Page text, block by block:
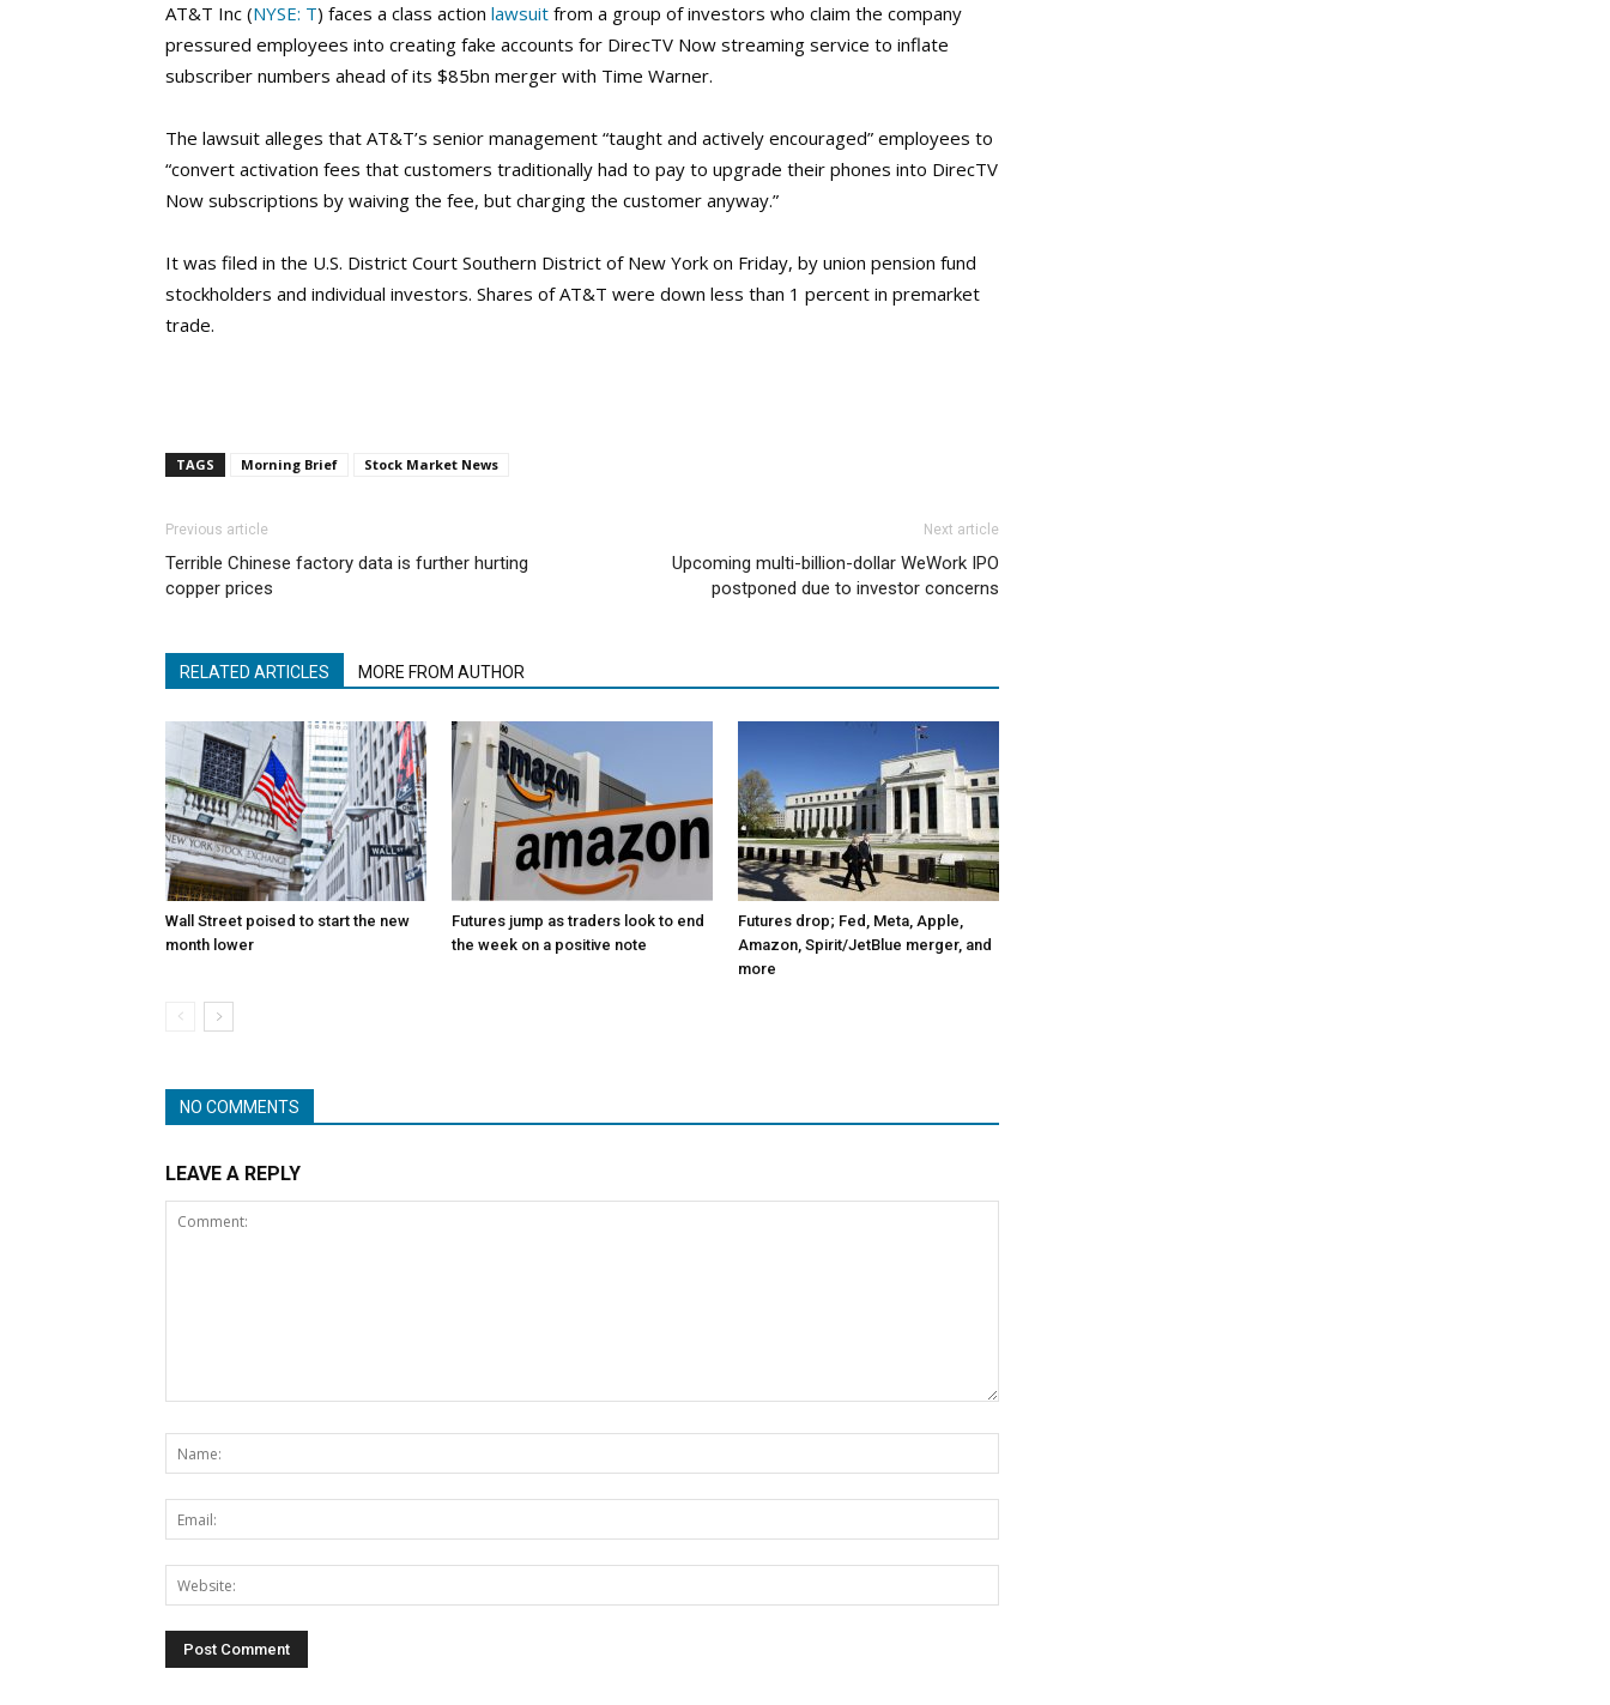
AT&T Inc (NYSE: T) faces a class action lawsuit from a group of investors who claim the company
pressured employees into creating fake accounts for DirecTV Now streaming service to inflate
subscriber numbers ahead of its $85bn merger with Time Warner.
The lawsuit alleges that AT&T’s senior management “taught and actively encouraged” employees to
“convert activation fees that customers traditionally had to pay to upgrade their phones into DirecTV
Now subscriptions by waiving the fee, but charging the customer anyway.”
It was filed in the U.S. District Court Southern District of New York on Friday, by union pension fund
stockholders and individual investors. Shares of AT&T were down less than 1 percent in premarket
trade.
TAGS Morning Brief Stock Market News
Previous article
Terrible Chinese factory data is further hurting
copper prices
Next article
Upcoming multi-billion-dollar WeWork IPO
postponed due to investor concerns
RELATED ARTICLES MORE FROM AUTHOR
Wall Street poised to start the new
month lower
Futures jump as traders look to end
the week on a positive note
Futures drop; Fed, Meta, Apple,
Amazon, Spirit/JetBlue merger, and
more
NO COMMENTS
LEAVE A REPLY